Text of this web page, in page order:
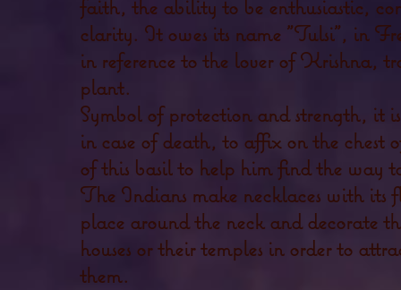
faith, the ability to be enthusiastic,
clarity. It owes its name "Tulsi", in
in reference to the lover of Krishna,
plant.
Symbol of protection and strength, it
in case of death, to affix on the chest
of this basil to help him find the way
The Indians make necklaces with its
place around the neck and decorate
houses or their temples in order to
them.